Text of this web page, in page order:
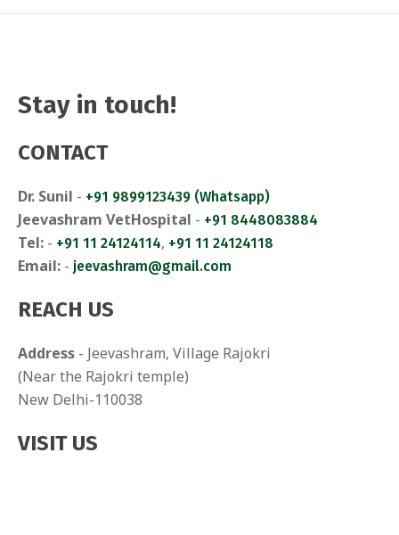
Stay in touch!
CONTACT
Dr. Sunil - +91 9899123439 (Whatsapp)
Jeevashram VetHospital - +91 8448083884
Tel: - +91 11 24124114, +91 11 24124118
Email: - jeevashram@gmail.com
REACH US
Address - Jeevashram, Village Rajokri
(Near the Rajokri temple)
New Delhi-110038
VISIT US